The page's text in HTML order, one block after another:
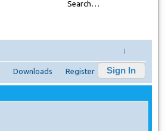
↓
Downloads Register Sign In